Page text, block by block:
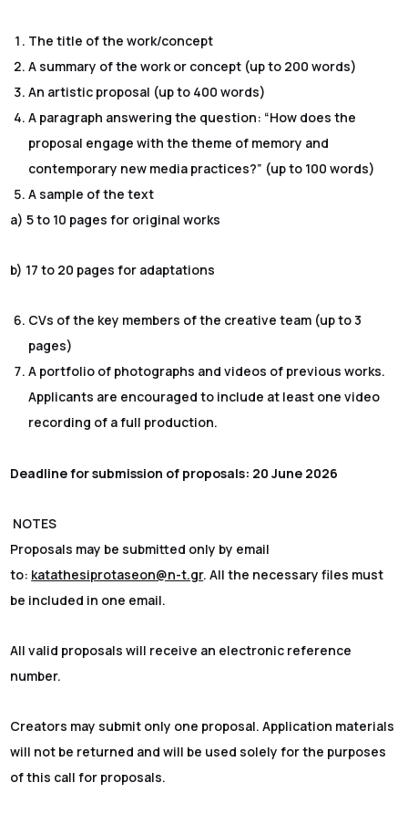
The title of the work/concept
A summary of the work or concept (up to 200 words)
An artistic proposal (up to 400 words)
A paragraph answering the question: “How does the
proposal engage with the theme of memory and
contemporary new media practices?” (up to 100 words)
A sample of the text
a) 5 to 10 pages for original works
b) 17 to 20 pages for adaptations
CVs of the key members of the creative team (up to 3
pages)
A portfolio of photographs and videos of previous works.
Applicants are encouraged to include at least one video
recording of a full production.
Deadline for submission of proposals: 20 June 2026
NOTES
Proposals may be submitted only by email
to: katathesiprotaseon@n-t.gr. All the necessary files must
be included in one email.
All valid proposals will receive an electronic reference
number.
Creators may submit only one proposal. Application materials
will not be returned and will be used solely for the purposes
of this call for proposals.